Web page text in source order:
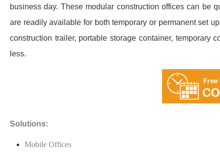
business day. These modular construction offices can be
are readily available for both temporary or permanent set
construction trailer, portable storage container, temporary
less.
Solutions:
Mobile Offices